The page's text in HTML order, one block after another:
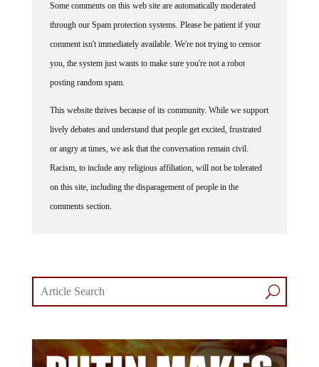
through our Spam protection systems. Please be patient if your
comment isn't immediately available. We're not trying to censor
you, the system just wants to make sure you're not a robot
posting random spam.
lively debates and understand that people get excited, frustrated
or angry at times, we ask that the conversation remain civil.
Racism, to include any religious affiliation, will not be tolerated
on this site, including the disparagement of people in the
comments section.